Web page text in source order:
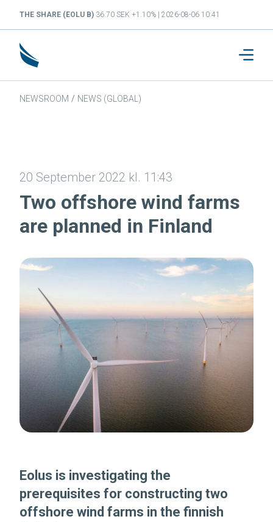
THE SHARE (EOLU B) 36.70 SEK +1.10% | 2026-08-06 10:41
NEWSROOM / NEWS (GLOBAL)
20 September 2022 kl. 11:43
Two offshore wind farms
are planned in Finland
Eolus is investigating the
prerequisites for constructing two
offshore wind farms in the finnish